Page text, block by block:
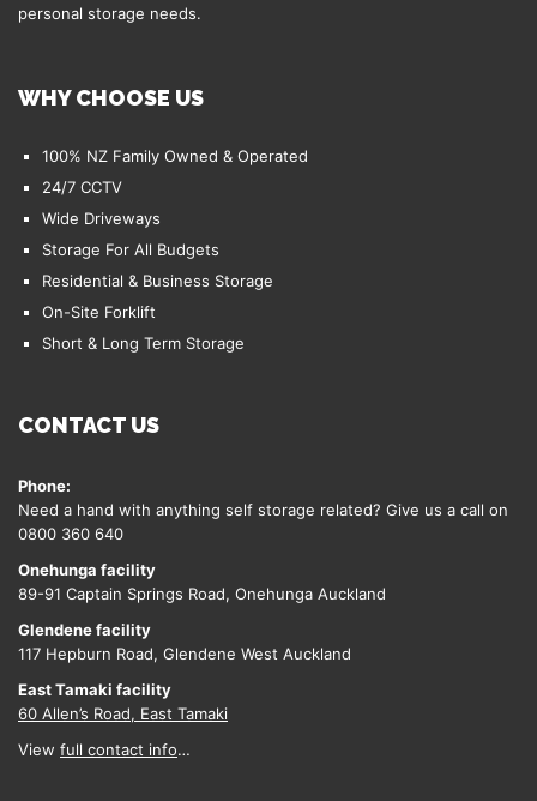
personal storage needs.
WHY CHOOSE US
100% NZ Family Owned & Operated
24/7 CCTV
Wide Driveways
Storage For All Budgets
Residential & Business Storage
On-Site Forklift
Short & Long Term Storage
CONTACT US
Phone:
Need a hand with anything self storage related? Give us a call on
0800 360 640
Onehunga facility
89-91 Captain Springs Road, Onehunga Auckland
Glendene facility
117 Hepburn Road, Glendene West Auckland
East Tamaki facility
60 Allen’s Road, East Tamaki
View full contact info…